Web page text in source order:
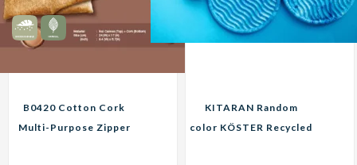
B0420 Cotton Cork
Multi-Purpose Zipper
KITARAN Random
color KÖSTER Recycled